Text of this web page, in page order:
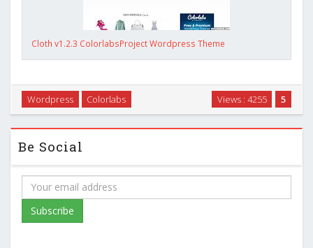
Cloth v1.2.3 ColorlabsProject Wordpress Theme
5
Views : 4255
Wordpress Colorlabs
Be Social